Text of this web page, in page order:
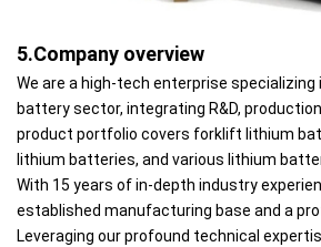
5.Company overview
We are a high-tech enterprise specializing
battery sector, integrating R&D,
product portfolio covers forklift lithium
lithium batteries, and various lithium
With 15 years of in-depth industry
established manufacturing base and a
Leveraging our profound technical